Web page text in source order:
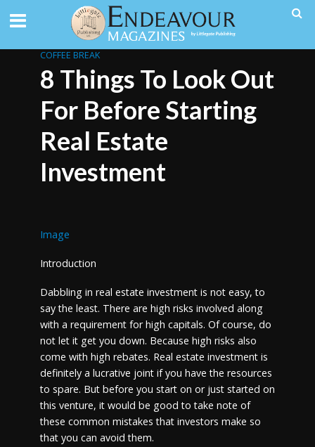
COFFEE BREAK
8 Things To Look Out
For Before Starting
Real Estate
Investment
Image
Introduction
Dabbling in real estate investment is not easy, to
say the least. There are high risks involved along
with a requirement for high capitals. Of course, do
not let it get you down. Because high risks also
come with high rebates. Real estate investment is
definitely a lucrative joint if you have the resources
to spare. But before you start on or just started on
this venture, it would be good to take note of
these common mistakes that investors make so
that you can avoid them.